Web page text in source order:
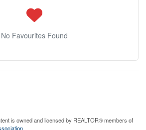
No Favourites Found
is owned and licensed by REALTOR® members of